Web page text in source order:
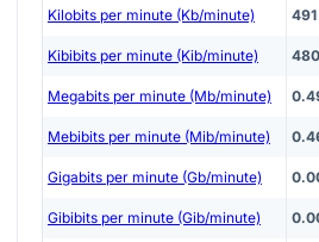
Kilobits per minute (Kb/minute)
Kibibits per minute (Kib/minute) 480
Megabits per minute (Mb/minute)
Mebibits per minute (Mib/minute)
Gigabits per minute (Gb/minute)
Gibibits per minute (Gib/minute)